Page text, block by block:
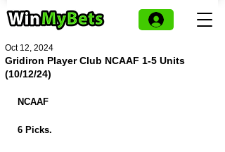
Gridiron Player Club NCAAF 1-5 Units
(10/12/24)
Oct 12, 2024
NCAAF
6 Picks.